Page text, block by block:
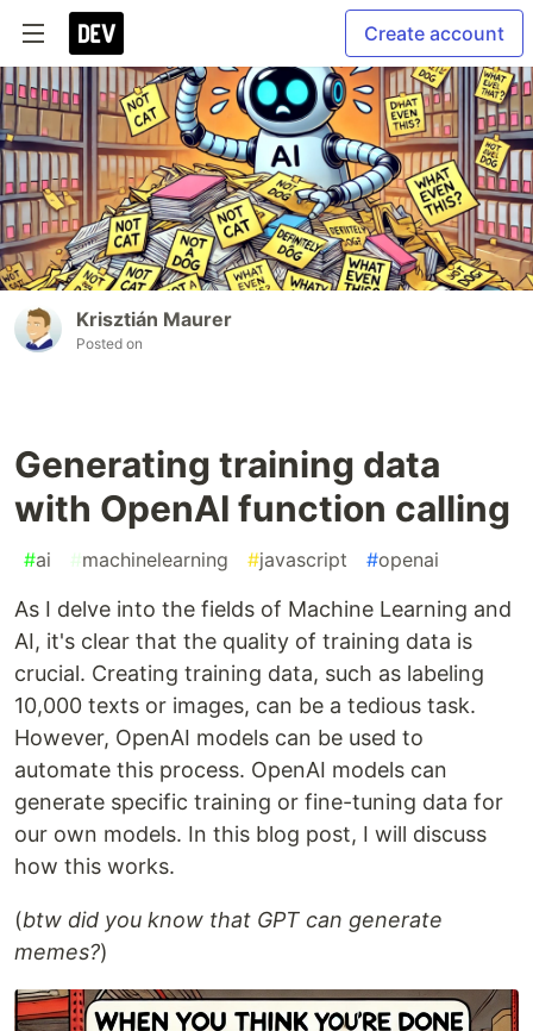
Create account
Krisztián Maurer
Posted on
Generating training data
with OpenAI function calling
#ai #machinelearning #javascript #openai
As I delve into the fields of Machine Learning and
AI, it's clear that the quality of training data is
crucial. Creating training data, such as labeling
10,000 texts or images, can be a tedious task.
However, OpenAI models can be used to
automate this process. OpenAI models can
generate specific training or fine-tuning data for
our own models. In this blog post, I will discuss
how this works.
(btw did you know that GPT can generate
memes?)